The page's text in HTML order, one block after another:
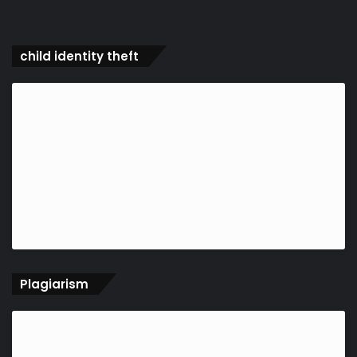
child identity theft
Plagiarism